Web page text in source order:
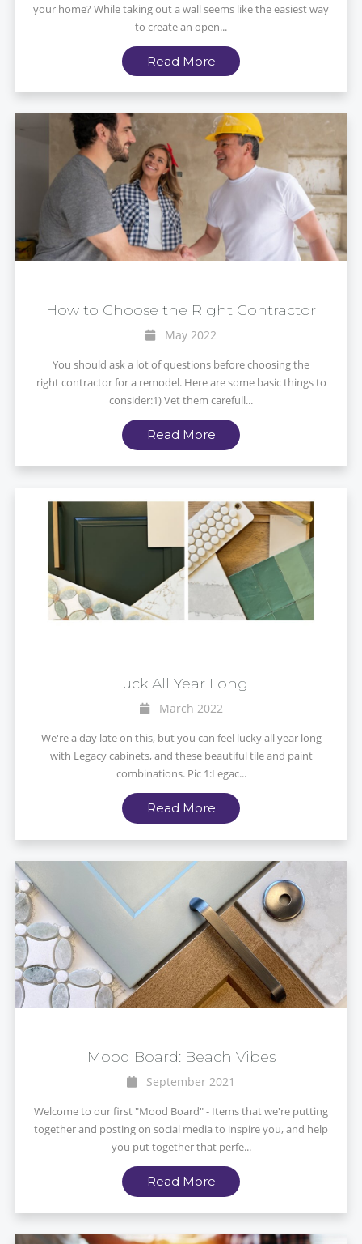
your home? While taking out a wall seems like the easiest way
to create an open...
Read More
How to Choose the Right Contractor
May 2022
You should ask a lot of questions before choosing the
right contractor for a remodel. Here are some basic things to
consider:1) Vet them carefull...
Read More
Luck All Year Long
March 2022
We're a day late on this, but you can feel lucky all year long
with Legacy cabinets, and these beautiful tile and paint
combinations. Pic 1:Legac...
Read More
Mood Board: Beach Vibes
September 2021
Welcome to our first "Mood Board" - Items that we're putting
together and posting on social media to inspire you, and help
you put together that perfe...
Read More